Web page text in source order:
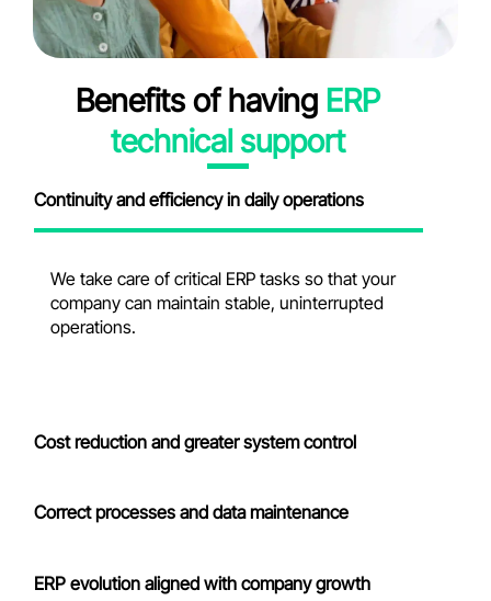
Benefits of having ERP
technical support
Continuity and efficiency in daily operations
Cost reduction and greater system control
Correct processes and data maintenance
ERP evolution aligned with company growth
We take care of critical ERP tasks so that your
company can maintain stable, uninterrupted
operations.